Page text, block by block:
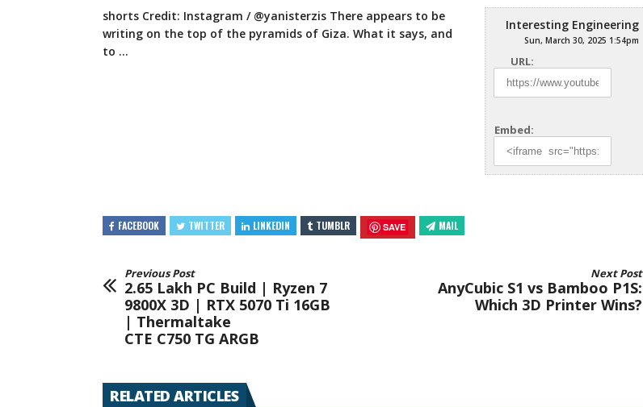
Interesting Engineering
Sun, March 30, 2025 1:54pm
URL:
Embed:
shorts Credit: Instagram / @yanisterzis There appears to be
writing on the top of the pyramids of Giza. What it says, and
to …
FACEBOOK TWITTER LINKEDIN TUMBLR SAVE MAIL
Previous Post
2.65 Lakh PC Build | Ryzen 7
9800X 3D | RTX 5070 Ti 16GB
| Thermaltake
CTE C750 TG ARGB
Next Post
AnyCubic S1 vs Bamboo P1S:
Which 3D Printer Wins?
RELATED ARTICLES